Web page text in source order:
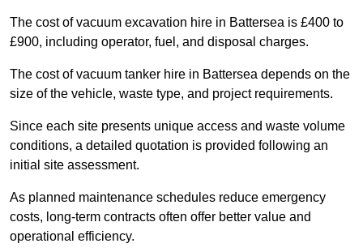
The cost of vacuum excavation hire in Battersea is £400 to
£900, including operator, fuel, and disposal charges.
The cost of vacuum tanker hire in Battersea depends on the
size of the vehicle, waste type, and project requirements.
Since each site presents unique access and waste volume
conditions, a detailed quotation is provided following an
initial site assessment.
As planned maintenance schedules reduce emergency
costs, long-term contracts often offer better value and
operational efficiency.